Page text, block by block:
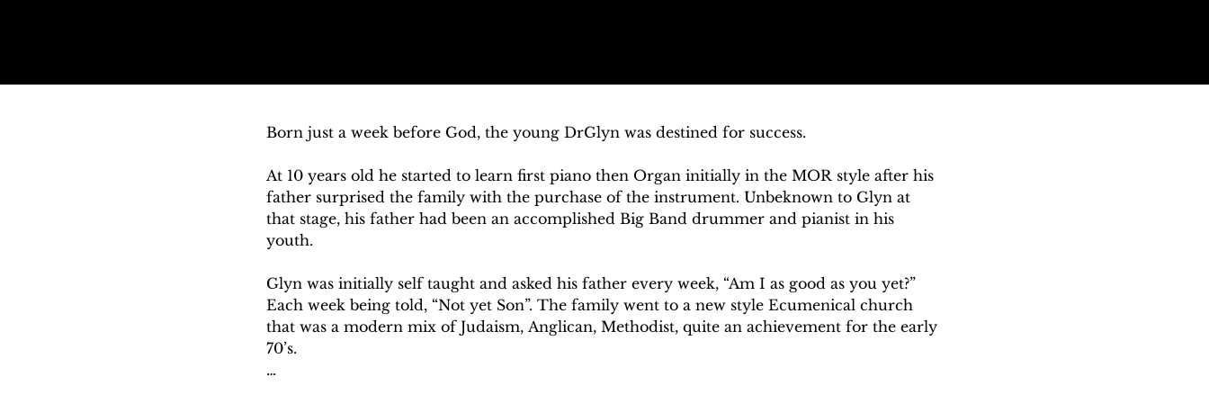
Born just a week before God, the young DrGlyn was destined for success.
At 10 years old he started to learn first piano then Organ initially in the MOR style after his
father surprised the family with the purchase of the instrument. Unbeknown to Glyn at
that stage, his father had been an accomplished Big Band drummer and pianist in his
youth.
Glyn was initially self taught and asked his father every week, “Am I as good as you yet?”
Each week being told, “Not yet Son”. The family went to a new style Ecumenical church
that was a modern mix of Judaism, Anglican, Methodist, quite an achievement for the early
70’s.